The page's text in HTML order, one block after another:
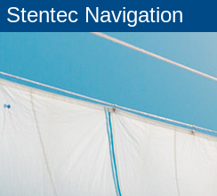
Stentec Navigation